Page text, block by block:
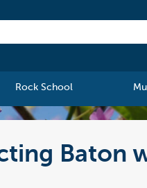
Rock School
Baton